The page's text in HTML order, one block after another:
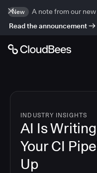
New
A note from our
Read the announcement
INDUSTRY INSIGHTS
AI Is
Your CI
Up